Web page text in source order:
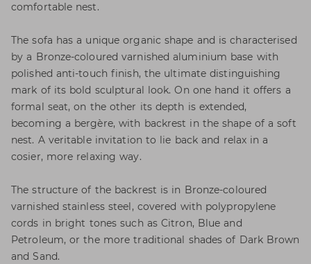
comfortable nest.
The sofa has a unique organic shape and is characterised
by a Bronze-coloured varnished aluminium base with
polished anti-touch finish, the ultimate distinguishing
mark of its bold sculptural look. On one hand it offers a
formal seat, on the other its depth is extended,
becoming a bergère, with backrest in the shape of a soft
nest. A veritable invitation to lie back and relax in a
cosier, more relaxing way.
The structure of the backrest is in Bronze-coloured
varnished stainless steel, covered with polypropylene
cords in bright tones such as Citron, Blue and
Petroleum, or the more traditional shades of Dark Brown
and Sand.